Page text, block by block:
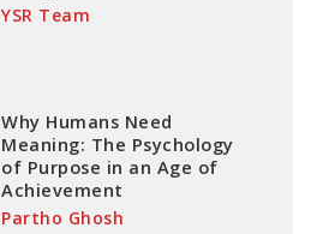
YSR Team
Why Humans Need
Meaning: The Psychology
of Purpose in an Age of
Achievement
Partho Ghosh